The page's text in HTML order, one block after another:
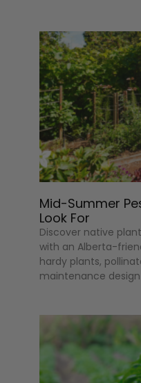
Mid-Summer
Look For
Discover native
with an Alberta-
hardy plants,
maintenance